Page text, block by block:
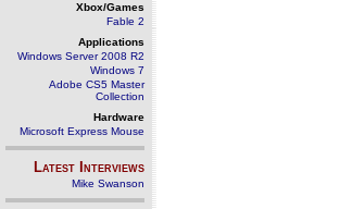
Xbox/Games
Fable 2
Applications
Windows Server 2008 R2
Windows 7
Adobe CS5 Master
Collection
Hardware
Microsoft Express Mouse
Latest Interviews
Mike Swanson